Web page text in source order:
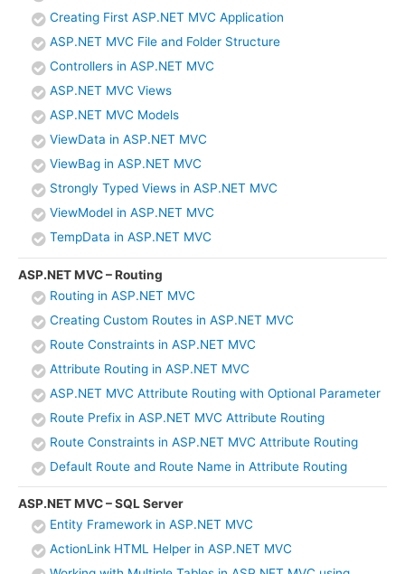
Creating First ASP.NET MVC Application
ASP.NET MVC File and Folder Structure
Controllers in ASP.NET MVC
ASP.NET MVC Views
ASP.NET MVC Models
ViewData in ASP.NET MVC
ViewBag in ASP.NET MVC
Strongly Typed Views in ASP.NET MVC
ViewModel in ASP.NET MVC
TempData in ASP.NET MVC
ASP.NET MVC – Routing
Routing in ASP.NET MVC
Creating Custom Routes in ASP.NET MVC
Route Constraints in ASP.NET MVC
Attribute Routing in ASP.NET MVC
ASP.NET MVC Attribute Routing with Optional Parameter
Route Prefix in ASP.NET MVC Attribute Routing
Route Constraints in ASP.NET MVC Attribute Routing
Default Route and Route Name in Attribute Routing
ASP.NET MVC – SQL Server
Entity Framework in ASP.NET MVC
ActionLink HTML Helper in ASP.NET MVC